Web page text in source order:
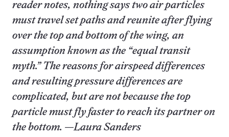
reader notes, nothing says two air particles
must travel set paths and reunite after flying
over the top and bottom of the wing, an
assumption known as the “equal transit
myth.” The reasons for airspeed differences
and resulting pressure differences are
complicated, but are not because the top
particle must fly faster to reach its partner on
the bottom. —Laura Sanders